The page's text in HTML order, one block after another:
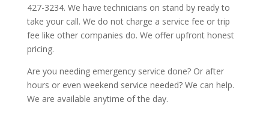
427-3234. We have technicians on stand by ready to
take your call. We do not charge a service fee or trip
fee like other companies do. We offer upfront honest
pricing.
Are you needing emergency service done? Or after
hours or even weekend service needed? We can help.
We are available anytime of the day.